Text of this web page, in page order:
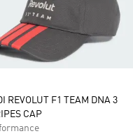
REVOLUT F1 TEAM DNA 3
CAP